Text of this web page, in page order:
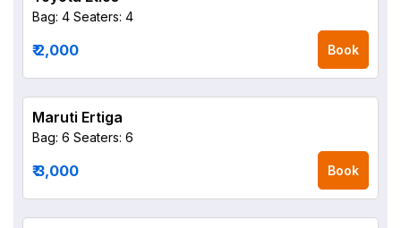
Bag: 4 Seaters: 4
₹ 2,000 Book
Maruti Ertiga
Bag: 6 Seaters: 6
₹ 3,000 Book